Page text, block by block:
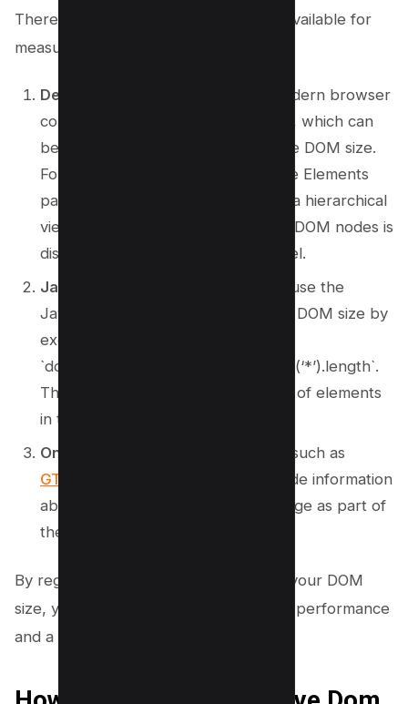
There are several methods and tools available for
measuring the size of your DOM.
Developer Tools:
Nearly every modern browser
comes with built-in developer tools, which can
be used to inspect and measure the DOM size.
For instance, in Google Chrome, the Elements
panel in Developer Tools presents a hierarchical
view of the DOM, and the count of DOM nodes is
displayed at the bottom of the panel.
JavaScript Console:
You can also use the
JavaScript console to calculate the DOM size by
executing
`document.getElementsByTagName(‘*’).length`.
This code returns the total number of elements
in the DOM.
Online Tools:
Several online tools, such as
GTMetrix
, provide information
about the DOM size of your webpage as part of
their performance analysis.
By regularly monitoring and managing your DOM
size, you can ensure optimal webpage performance
and a seamless user experience.